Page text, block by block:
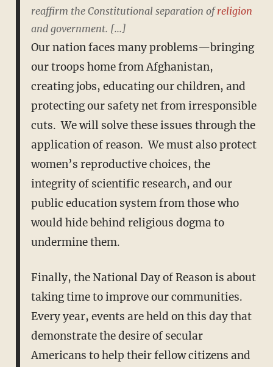
reaffirm the Constitutional separation ofreligion
and government. [...]
Our nation faces many problems—bringing
our troops home from Afghanistan,
creating jobs, educating our children, and
protecting our safety net from irresponsible
cuts. We will solve these issues through the
application of reason. We must also protect
women’s reproductive choices, the
integrity of scientific research, and our
public education system from those who
would hide behind religious dogma to
undermine them.
Finally, the National Day of Reason is about
taking time to improve our communities.
Every year, events are held on this day that
demonstrate the desire of secular
Americans to help their fellow citizens and